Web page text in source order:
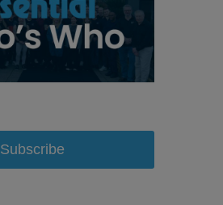
Subscribe